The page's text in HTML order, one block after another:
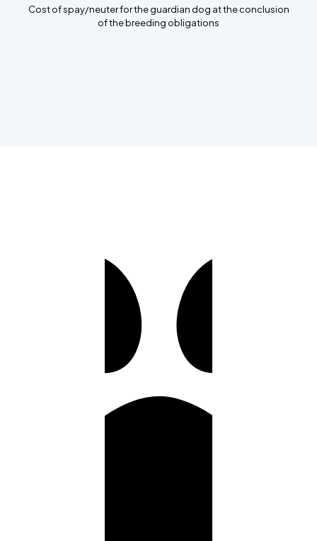
Cost of spay/neuter for the guardian dog at the conclusion
of the breeding obligations